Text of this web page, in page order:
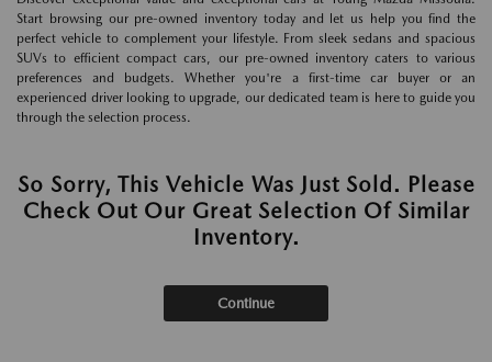
Start browsing our pre-owned inventory today and let us help you find the
perfect vehicle to complement your lifestyle. From sleek sedans and spacious
SUVs to efficient compact cars, our pre-owned inventory caters to various
preferences and budgets. Whether you're a first-time car buyer or an
experienced driver looking to upgrade, our dedicated team is here to guide you
through the selection process.
So Sorry, This Vehicle Was Just Sold. Please
Check Out Our Great Selection Of Similar
Inventory.
Continue